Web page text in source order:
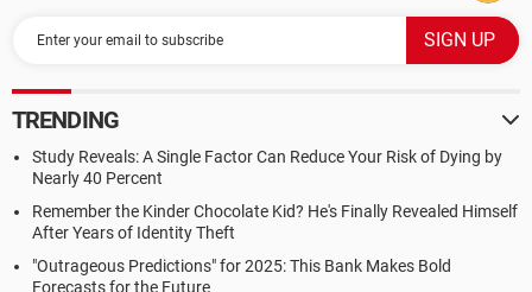
TRENDING
Study Reveals: A Single Factor Can Reduce Your Risk of Dying by
Nearly 40 Percent
Remember the Kinder Chocolate Kid? He's Finally Revealed Himself
After Years of Identity Theft
"Outrageous Predictions" for 2025: This Bank Makes Bold
Forecasts for the Future